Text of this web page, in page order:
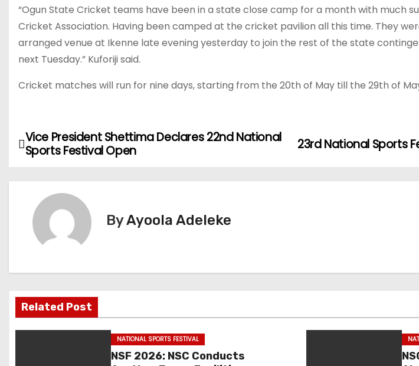
“Ogun State Cricket teams have been in a state close camp for a month with much
Cricket Association. Having been camped at the cricket pavilion all this time. They
arranged venue at Ikenne late evening yesterday to join the rest of the state
next Tuesday.” Kuforiji said.
Cricket matches will run for nine days, starting from the 20th of May till the 29th of
P
v
i
23rd National Sports
Vice President Shettima Declares 22nd National
Sports Festival Open
ByAyoola Adeleke
Related Post
NATIONAL SPORTS FESTIVAL
NSF 2026: NSC Conducts